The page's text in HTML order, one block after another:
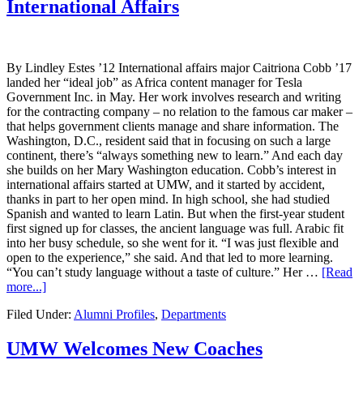
International Affairs
By Lindley Estes ’12 International affairs major Caitriona Cobb ’17
landed her “ideal job” as Africa content manager for Tesla
Government Inc. in May. Her work involves research and writing
for the contracting company – no relation to the famous car maker –
that helps government clients manage and share information. The
Washington, D.C., resident said that in focusing on such a large
continent, there’s “always something new to learn.” And each day
she builds on her Mary Washington education. Cobb’s interest in
international affairs started at UMW, and it started by accident,
thanks in part to her open mind. In high school, she had studied
Spanish and wanted to learn Latin. But when the first-year student
first signed up for classes, the ancient language was full. Arabic fit
into her busy schedule, so she went for it. “I was just flexible and
open to the experience,” she said. And that led to more learning.
“You can’t study language without a taste of culture.” Her … [Read
more...]
Filed Under: Alumni Profiles, Departments
UMW Welcomes New Coaches